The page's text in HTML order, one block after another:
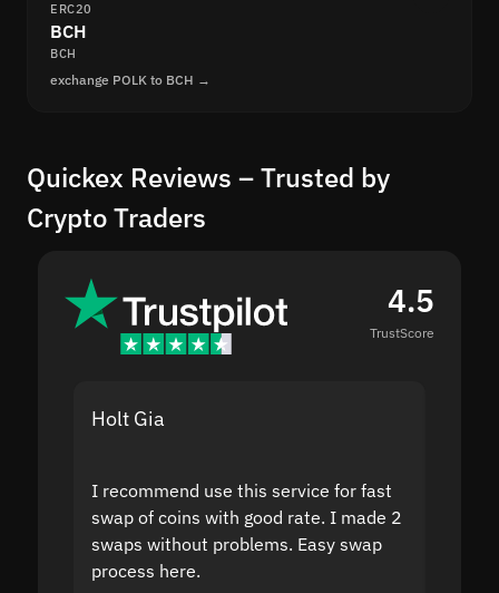
ERC20
BCH
BCH
exchange POLK to BCH →
Quickex Reviews – Trusted by
Crypto Traders
4.5
TrustScore
Holt Gia
I recommend use this service for fast
swap of coins with good rate. I made 2
swaps without problems. Easy swap
process here.